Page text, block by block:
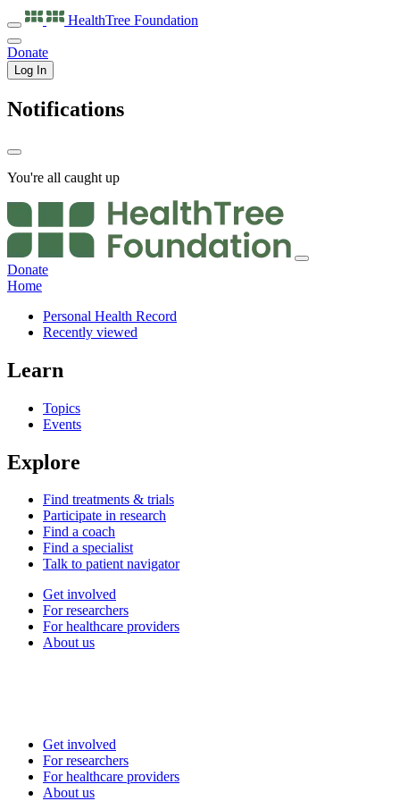
HealthTree Foundation
Donate
Log In
Notifications
You're all caught up
Donate
Home
Personal Health Record
Recently viewed
Learn
Topics
Events
Explore
Find treatments & trials
Participate in research
Find a coach
Find a specialist
Talk to patient navigator
Get involved
For researchers
For healthcare providers
About us
Get involved
For researchers
For healthcare providers
About us